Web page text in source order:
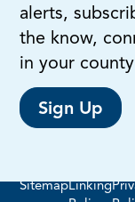
alerts,
the know,
in your
Sign Up
SitemapLinking